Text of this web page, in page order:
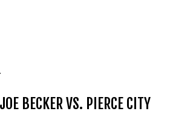
BECKER VS. PIERCE CITY